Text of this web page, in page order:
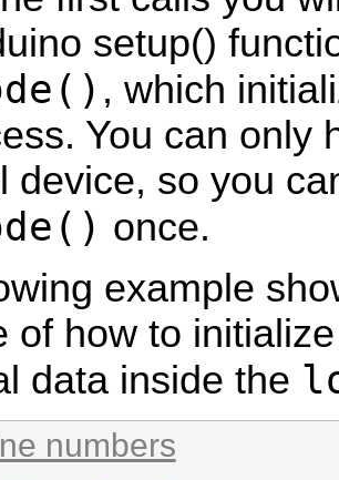
setup()
, which
You can only
device, so you
once.
example
of how to
data inside the
numbers